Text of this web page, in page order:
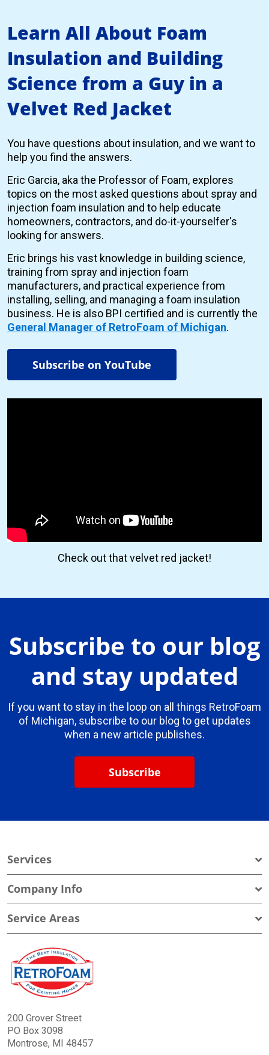
Learn All About Foam
Insulation and Building
Science from a Guy in a
Velvet Red Jacket
You have questions about insulation, and we want to
help you find the answers.
Eric Garcia, aka the Professor of Foam, explores
topics on the most asked questions about spray and
injection foam insulation and to help educate
homeowners, contractors, and do-it-yourselfer's
looking for answers.
Eric brings his vast knowledge in building science,
training from spray and injection foam
manufacturers, and practical experience from
installing, selling, and managing a foam insulation
business. He is also BPI certified and is currently the
General Manager of RetroFoam of Michigan.
Subscribe on YouTube
Check out that velvet red jacket!
Subscribe to our blog
and stay updated
If you want to stay in the loop on all things RetroFoam
of Michigan, subscribe to our blog to get updates
when a new article publishes.
Subscribe
Services
Company Info
Service Areas
200 Grover Street
PO Box 3098
Montrose, MI 48457